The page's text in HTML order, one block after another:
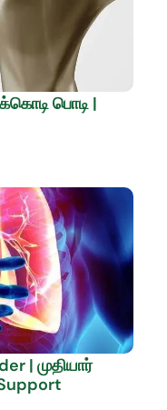
பொடி |
| முதியார்